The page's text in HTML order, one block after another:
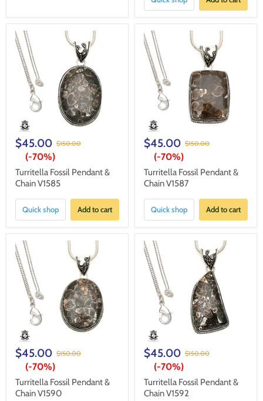
$45.00 $150.00
(-70%)
Turritella Fossil Pendant &
Chain V1585
Quick shop Add to cart
$45.00 $150.00
(-70%)
Turritella Fossil Pendant &
Chain V1587
Quick shop Add to cart
$45.00 $150.00
(-70%)
Turritella Fossil Pendant &
Chain V1590
$45.00 $150.00
(-70%)
Turritella Fossil Pendant &
Chain V1592